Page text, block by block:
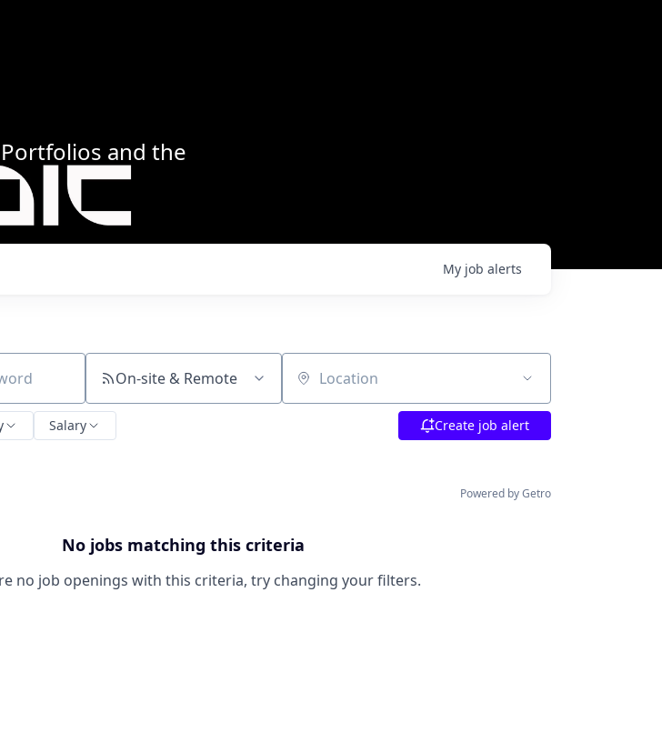
and the
My job alerts
On-site & Remote Location
Salary Create job alert
Powered by Getro
No jobs matching this criteria
no job openings with this criteria, try changing your filters.